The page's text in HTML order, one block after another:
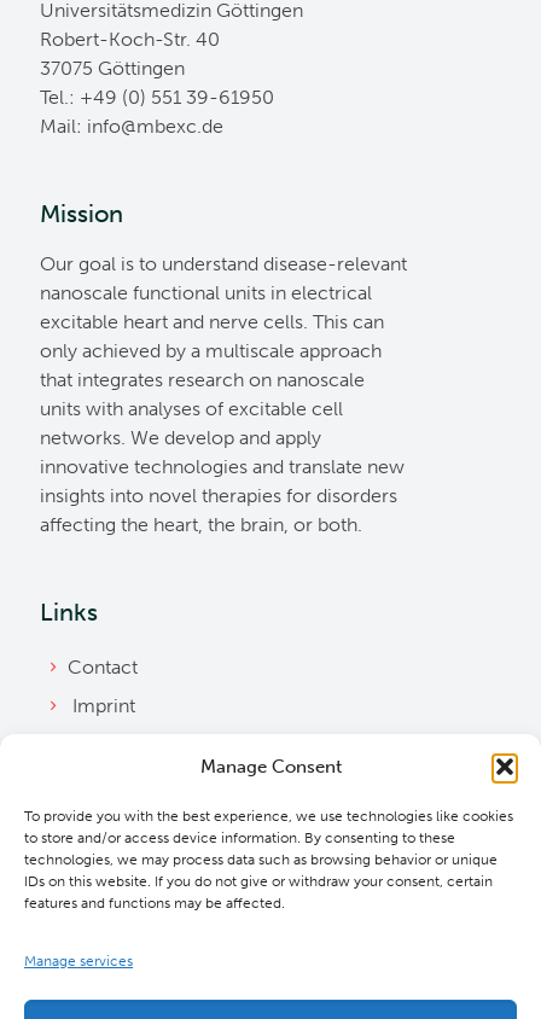
Manage Consent
To provide you with the best experience, we use technologies like cookies
to store and/or access device information. By consenting to these
technologies, we may process data such as browsing behavior or unique
IDs on this website. If you do not give or withdraw your consent, certain
features and functions may be affected.
Manage services
Universitätsmedizin Göttingen
Robert-Koch-Str. 40
37075 Göttingen
Tel.: +49 (0) 551 39-61950
Mail: ed.cxebm@ofni
Mission
Our goal is to understand disease-relevant
nanoscale functional units in electrical
excitable heart and nerve cells. This can
only achieved by a multiscale approach
that integrates research on nanoscale
units with analyses of excitable cell
networks. We develop and apply
innovative technologies and translate new
insights into novel therapies for disorders
affecting the heart, the brain, or both.
Links
Contact
Imprint
Cookie Policy
Downloads